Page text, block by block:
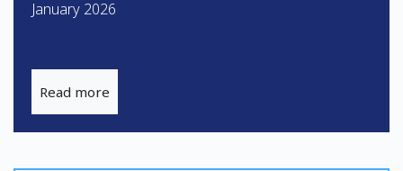
January 2026
Read more